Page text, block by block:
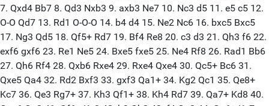
7. Qxd4 Bb7 8. Qd3 Nxb3 9. axb3 Ne7 10. Nc3 d5 11. e5 c5 12.
O-O Qd7 13. Rd1 O-O-O 14. b4 d4 15. Ne2 Nc6 16. bxc5 Bxc5
17. Ng3 Qd5 18. Qf5+ Rd7 19. Bf4 Re8 20. c3 d3 21. Qh3 f6 22.
exf6 gxf6 23. Re1 Ne5 24. Bxe5 fxe5 25. Ne4 Rf8 26. Rad1 Bb6
27. Qh6 Rf4 28. Qxb6 Rxe4 29. Rxe4 Qxe4 30. Qc5+ Bc6 31.
Qxe5 Qa4 32. Rd2 Bxf3 33. gxf3 Qa1+ 34. Kg2 Qc1 35. Qe8+
Kc7 36. Qe3 Rg7+ 37. Kh3 Qf1+ 38. Kh4 Rd7 39. Qa7+ Kd8 40.